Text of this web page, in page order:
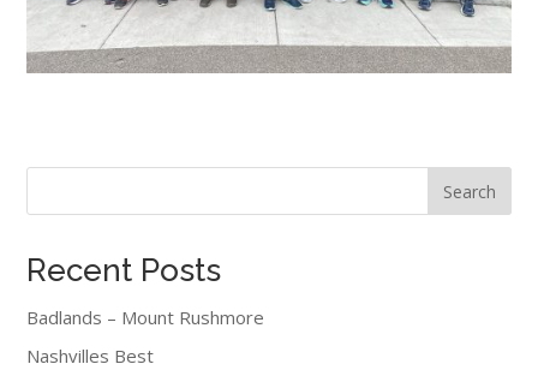
Search
Recent Posts
Badlands – Mount Rushmore
Nashvilles Best